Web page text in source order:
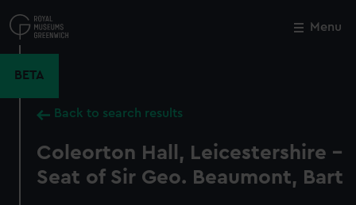
to
main
Menu
BETA
Back to search results
Coleorton Hall, Leicestershire -
Seat of Sir Geo. Beaumont, Bart
Close